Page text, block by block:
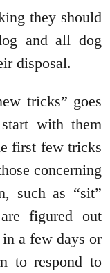
they should
and all dog
disposal.
tricks” goes
with them
first few tricks
concerning
such as “sit”
figured out
a few days or
to respond to